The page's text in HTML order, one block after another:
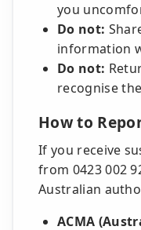
you
Do not:
information
Do not:
recognise
How to
If you receive
from 0423 002
Australian
ACMA